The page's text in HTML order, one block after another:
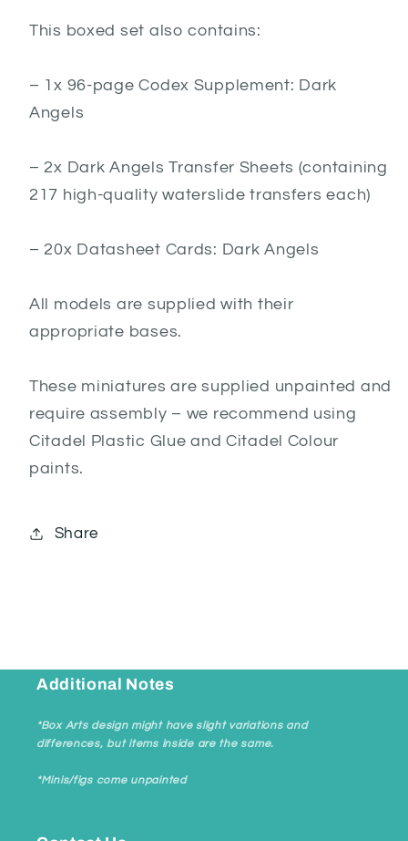
This boxed set also contains:
– 1x 96-page Codex Supplement: Dark
Angels
– 2x Dark Angels Transfer Sheets (containing
217 high-quality waterslide transfers each)
– 20x Datasheet Cards: Dark Angels
All models are supplied with their
appropriate bases.
These miniatures are supplied unpainted and
require assembly – we recommend using
Citadel Plastic Glue and Citadel Colour
paints.
Share
Additional Notes
*Box Arts design might have slight variations and
differences, but items inside are the same.
*Minis/figs come unpainted